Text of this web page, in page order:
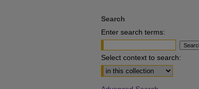
Search
Enter search terms:
Select context to search: